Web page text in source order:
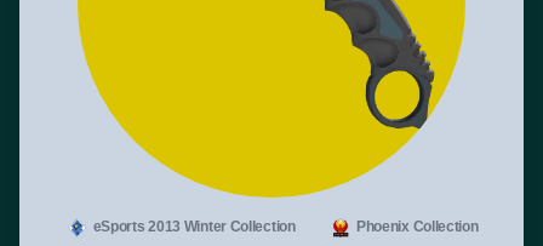
eSports 2013 Winter Collection
Phoenix Collection